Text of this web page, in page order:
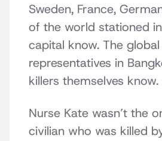
Sweden, France,
of the world stationed
capital know. The global
representatives in
killers themselves know.
Nurse Kate wasn’t the
civilian who was killed